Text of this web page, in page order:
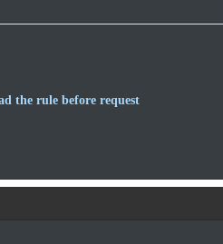
the rule before request